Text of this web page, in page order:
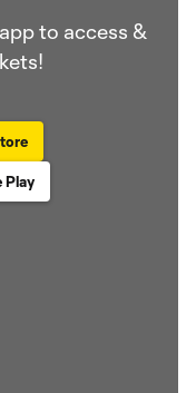
to access &
Play